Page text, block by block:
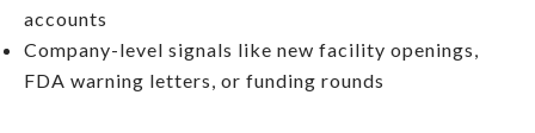
accounts
Company-level signals like new facility openings,
FDA warning letters, or funding rounds